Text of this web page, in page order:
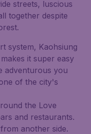
streets, luscious
together despite
system, Kaohsiung
it super easy
adventurous you
of the city's
the Love
and restaurants.
another side.